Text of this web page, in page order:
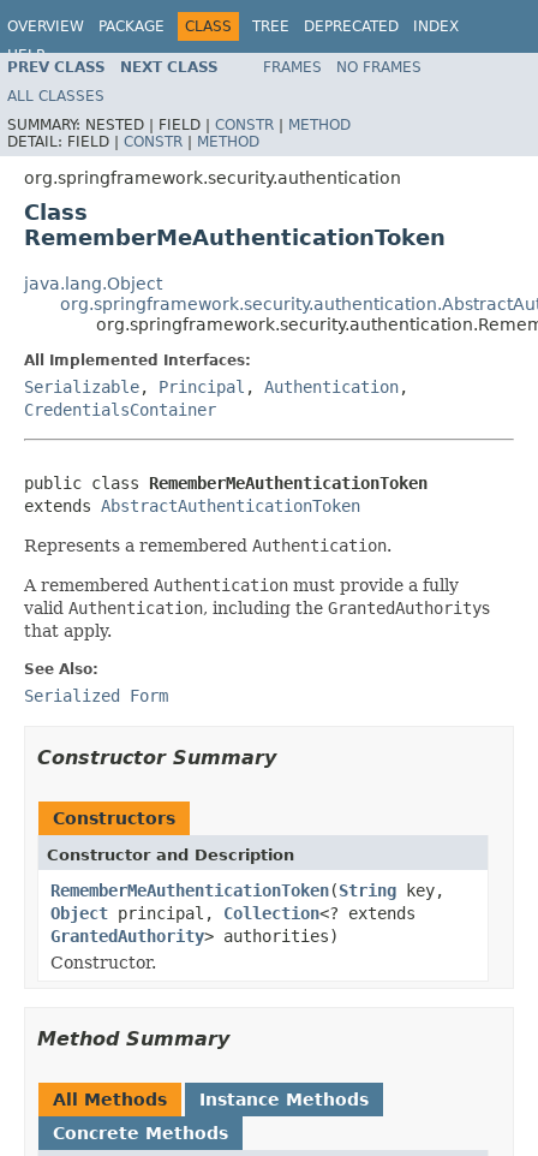
OVERVIEW PACKAGE CLASS TREE DEPRECATED
INDEX
HELP
PREV CLASS NEXT CLASS FRAMES
NO FRAMES
ALL CLASSES
SUMMARY: NESTED | FIELD | CONSTR | METHOD
DETAIL: FIELD | CONSTR | METHOD
org.springframework.security.authentication
Class
RememberMeAuthenticationToken
java.lang.Object
All Implemented Interfaces:
Serializable, Principal , Authentication,
CredentialsContainer
public class RememberMeAuthenticationToken
extends AbstractAuthenticationToken
Represents a remembered Authentication.
A remembered Authentication must provide a fully
valid Authentication, including the GrantedAuthoritys
that apply.
See Also:
Serialized Form
Constructor Summary
Constructors
Constructor and Description
RememberMeAuthenticationToken(String key,
Object principal, Collection<? extends
GrantedAuthority> authorities)
Constructor.
Method Summary
All Methods
Instance Methods
Concrete Methods